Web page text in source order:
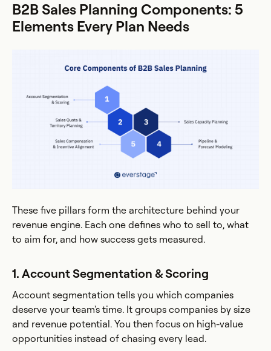
B2B Sales Planning Components: 5
Elements Every Plan Needs
These five pillars form the architecture behind your
revenue engine. Each one defines who to sell to, what
to aim for, and how success gets measured.
1. Account Segmentation & Scoring
Account segmentation tells you which companies
deserve your team's time. It groups companies by size
and revenue potential. You then focus on high-value
opportunities instead of chasing every lead.